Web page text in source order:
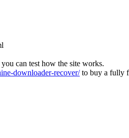
can test how the site works.
downloader-recover/to buy a fully